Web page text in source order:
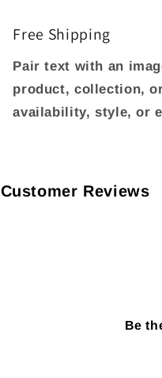
Free Shipping
Pair text with an
product, collection,
availability, style, or
Customer Reviews
Be